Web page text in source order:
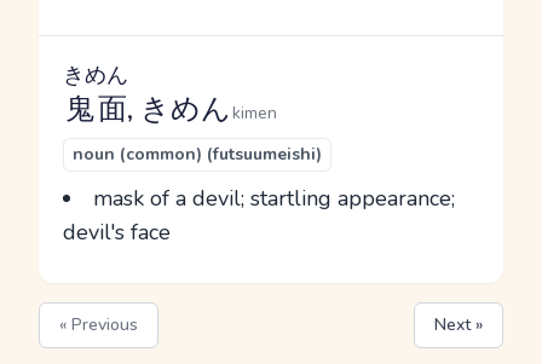
鬼面
きめん
, きめん kimen
noun (common) (futsuumeishi)
mask of a devil; startling appearance;
devil's face
« Previous Next »